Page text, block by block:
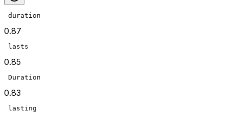
duration
0.87
lasts
0.85
Duration
0.83
lasting